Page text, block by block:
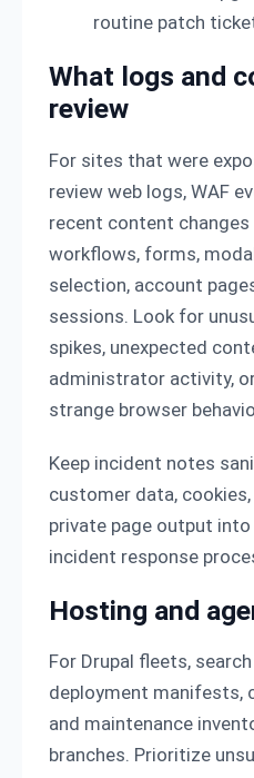
routine patch
What logs and
review
For sites that were
review web logs, WAF
recent content
workflows, forms,
selection, account
sessions. Look for
spikes, unexpected
administrator activity,
strange browser
Keep incident notes
customer data,
private page output
incident response
Hosting and
For Drupal fleets,
deployment manifests,
and maintenance
branches. Prioritize